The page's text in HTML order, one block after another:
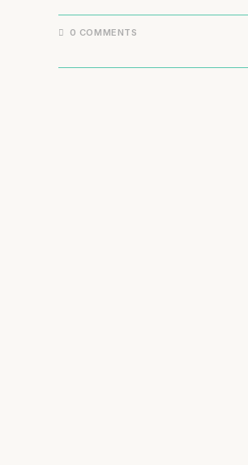
0 COMMENTS